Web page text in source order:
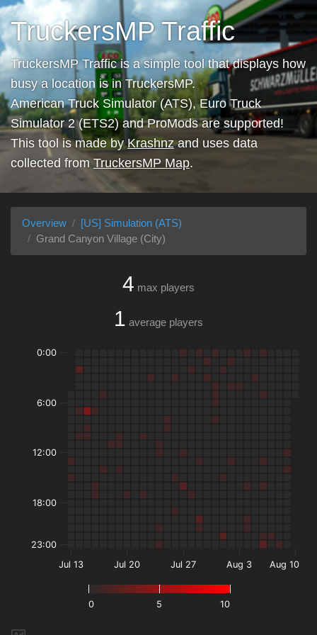
TruckersMP Traffic
TruckersMP Traffic is a simple tool that displays how
busy a location is in TruckersMP.
American Truck Simulator (ATS), Euro Truck
Simulator 2 (ETS2) and ProMods are supported!
This tool is made byKrashnzand uses data
collected from TruckersMP Map.
Overview
[US] Simulation (ATS)
Grand Canyon Village (City)
4 max players
1 average players
0 5 10
Jul 13 Jul 20 Jul 27 Aug 3 Aug 10
0:00
6:00
12:00
18:00
23:00